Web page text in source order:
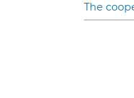
The